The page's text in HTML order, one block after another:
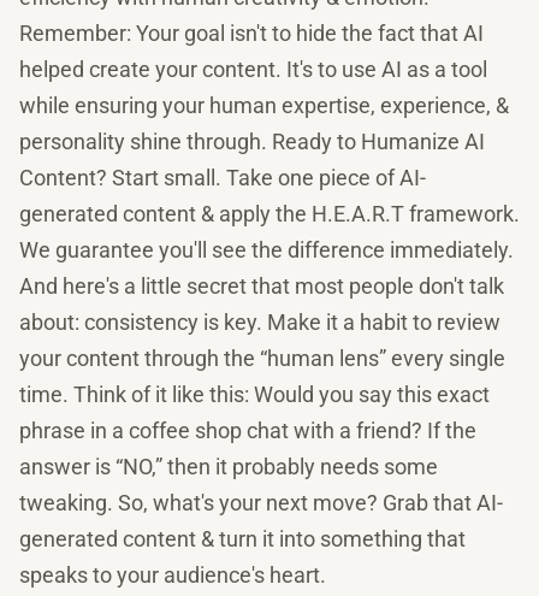
Remember: Your goal isn't to hide the fact that AI
helped create your content. It's to use AI as a tool
while ensuring your human expertise, experience, &
personality shine through. Ready to Humanize AI
Content? Start small. Take one piece of AI-
generated content & apply the H.E.A.R.T framework.
We guarantee you'll see the difference immediately.
And here's a little secret that most people don't talk
about: consistency is key. Make it a habit to review
your content through the “human lens” every single
time. Think of it like this: Would you say this exact
phrase in a coffee shop chat with a friend? If the
answer is “NO,” then it probably needs some
tweaking. So, what's your next move? Grab that AI-
generated content & turn it into something that
speaks to your audience's heart.